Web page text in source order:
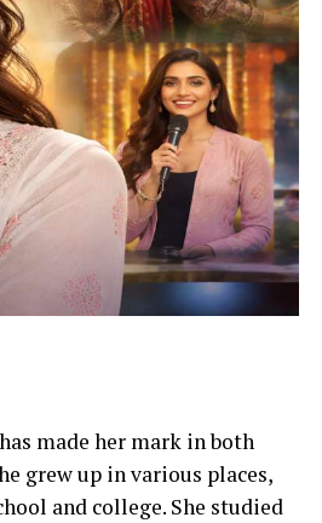
made her mark in both
grew up in various places,
and college. She studied